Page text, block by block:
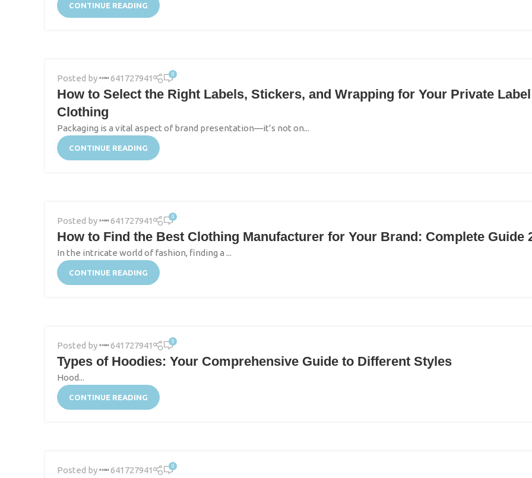
CONTINUE READING
Posted by 641727941 0
How to Select the Right Labels, Stickers, and Wrapping for Your Private Label
Clothing
Packaging is a vital aspect of brand presentation—it’s not on...
CONTINUE READING
Posted by 641727941 0
How to Find the Best Clothing Manufacturer for Your Brand: Complete Guide
In the intricate world of fashion, finding a ...
CONTINUE READING
Posted by 641727941 0
Types of Hoodies: Your Comprehensive Guide to Different Styles
Hood...
CONTINUE READING
Posted by 641727941 0